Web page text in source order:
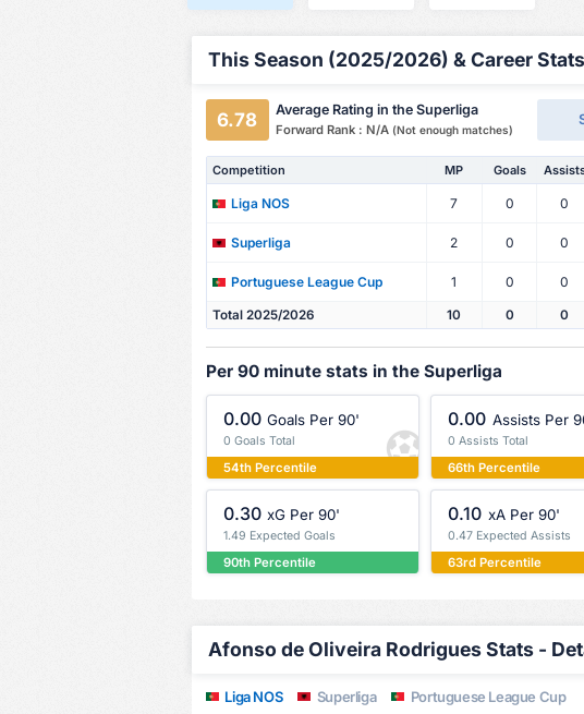
This Season (2025/2026) & Career Stats
6.78 Average Rating in the Superliga
Forward Rank : N/A (Not enough matches)
Competition MP Goals
Liga NOS 7 0 0
Superliga 2 0 0
Portuguese League Cup 1 0 0
Total 2025/2026 10 0 0
Per 90 minute stats in the Superliga
0.00 Goals Per 90'
0 Goals Total
54th Percentile
0.00 Assists Per
0 Assists Total
66th Percentile
0.30 xG Per 90'
1.49 Expected Goals
90th Percentile
0.10 xA Per 90'
0.47 Expected Assists
63rd Percentile
Afonso de Oliveira Rodrigues Stats -
Liga NOS Superliga Portuguese League Cup